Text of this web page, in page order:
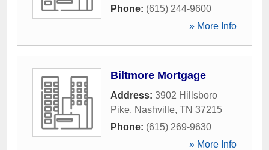
Phone: (615) 244-9600
» More Info
Biltmore Mortgage
Address: 3902 Hillsboro
Pike, Nashville, TN 37215
Phone: (615) 269-9630
» More Info